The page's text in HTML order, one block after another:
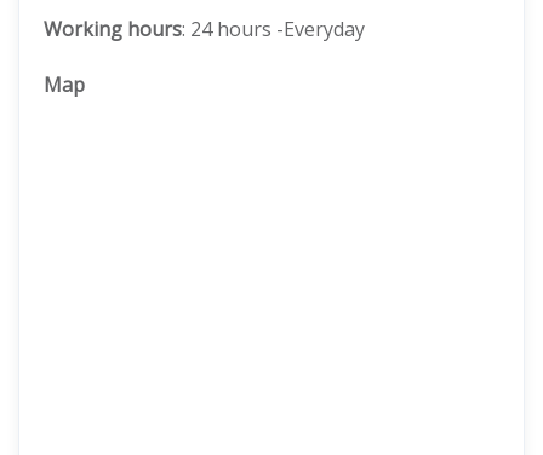
Working hours: 24 hours -Everyday
Map